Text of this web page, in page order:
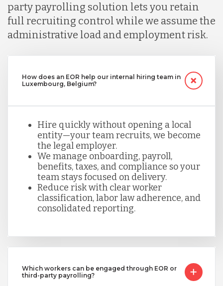
party payrolling solution lets you retain
full recruiting control while we assume the
administrative load and employment risk.
How does an EOR help our internal hiring team in
Luxembourg, Belgium?
Hire quickly without opening a local
entity—your team recruits, we become
the legal employer.
We manage onboarding, payroll,
benefits, taxes, and compliance so your
team stays focused on delivery.
Reduce risk with clear worker
classification, labor law adherence, and
consolidated reporting.
Which workers can be engaged through EOR or
third-party payrolling?